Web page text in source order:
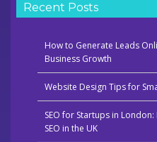
Recent Posts
How to Generate Leads
Business Growth
Website Design Tips for
SEO for Startups in
SEO in the UK